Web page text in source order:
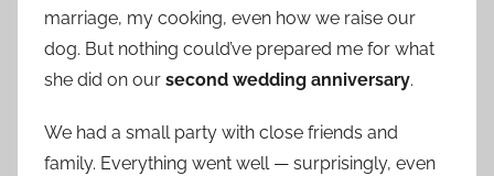
marriage, my cooking, even how we raise our
dog. But nothing could’ve prepared me for what
she did on our second wedding anniversary.
We had a small party with close friends and
family. Everything went well — surprisingly, even